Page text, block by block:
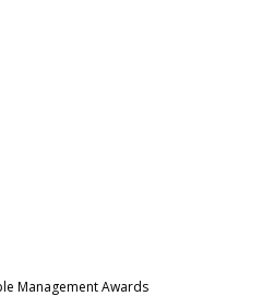
Management Awards